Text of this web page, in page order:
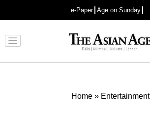
e-Paper Age on Sunday
Advertisement
Home» Entertainment